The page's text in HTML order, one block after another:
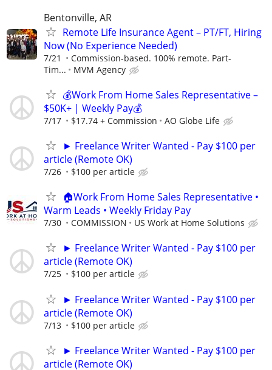
Bentonville, AR
Remote Life Insurance Agent – PT/FT, Hiring
Now (No Experience Needed)
7/21
Commission-based. 100% remote. Part-
Tim...
MVM Agency
💰Work From Home Sales Representative –
$50K+ | Weekly Pay💰
7/17 $17.74 + Commission AO Globe Life
► Freelance Writer Wanted - Pay $100 per
article (Remote OK)
7/26 $100 per article
🏠Work From Home Sales Representative •
Warm Leads • Weekly Friday Pay
7/30 COMMISSION US Work at Home Solutions
► Freelance Writer Wanted - Pay $100 per
article (Remote OK)
7/25 $100 per article
► Freelance Writer Wanted - Pay $100 per
article (Remote OK)
7/13 $100 per article
► Freelance Writer Wanted - Pay $100 per
article (Remote OK)